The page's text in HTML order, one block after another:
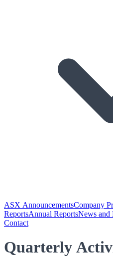
ASX AnnouncementsCompany
ReportsAnnual ReportsNews and
Contact
Quarterly